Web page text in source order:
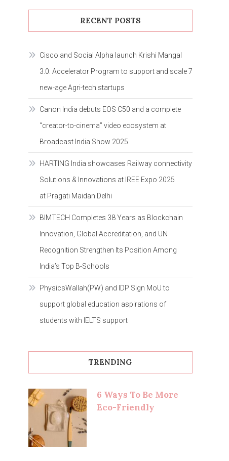
RECENT POSTS
Cisco and Social Alpha launch Krishi Mangal
3.0: Accelerator Program to support and scale 7
new-age Agri-tech startups
Canon India debuts EOS C50 and a complete
“creator-to-cinema” video ecosystem at
Broadcast India Show 2025
HARTING India showcases Railway connectivity
Solutions & Innovations at IREE Expo 2025
at Pragati Maidan Delhi
BIMTECH Completes 38 Years as Blockchain
Innovation, Global Accreditation, and UN
Recognition Strengthen Its Position Among
India’s Top B-Schools
PhysicsWallah(PW) and IDP Sign MoU to
support global education aspirations of
students with IELTS support
TRENDING
6 Ways To Be More
Eco-Friendly